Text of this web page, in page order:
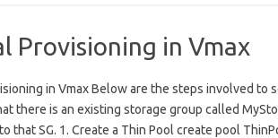
Provisioning in Vmax
in Vmax Below are the steps involved to
there is an existing storage group called
that SG. 1. Create a Thin Pool create pool